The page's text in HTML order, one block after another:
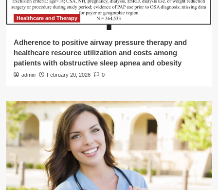
Healthcare and Therapy
Adherence to positive airway pressure therapy and
healthcare resource utilization and costs among
patients with obstructive sleep apnea and obesity
admin February 20, 2026 0